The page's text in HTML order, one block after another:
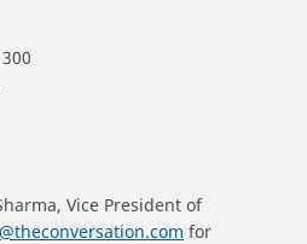
Vice President of
for